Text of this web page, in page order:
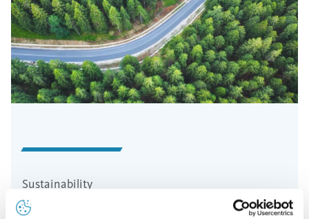
Sustainability
Sustainability Strategy